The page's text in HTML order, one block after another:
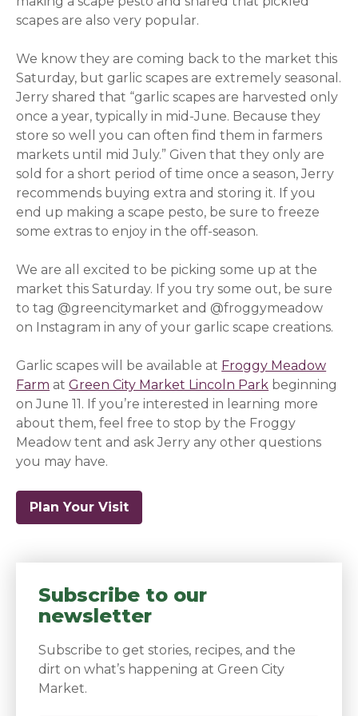
scapes are also very popular.
We know they are coming back to the market this
Saturday, but garlic scapes are extremely seasonal.
Jerry shared that “garlic scapes are harvested only
once a year, typically in mid-June. Because they
store so well you can often find them in farmers
markets until mid July.” Given that they only are
sold for a short period of time once a season, Jerry
recommends buying extra and storing it. If you
end up making a scape pesto, be sure to freeze
some extras to enjoy in the off-season.
We are all excited to be picking some up at the
market this Saturday. If you try some out, be sure
to tag @greencitymarket and @froggymeadow
on Instagram in any of your garlic scape creations.
Garlic scapes will be available at Froggy Meadow
Farm atGreen City Market Lincoln Park beginning
on June 11. If you’re interested in learning more
about them, feel free to stop by the Froggy
Meadow tent and ask Jerry any other questions
you may have.
Plan Your Visit
Subscribe to our
newsletter
Subscribe to get stories, recipes, and the
dirt on what’s happening at Green City
Market.